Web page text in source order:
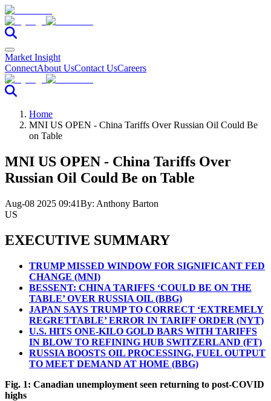
Market Insight
ConnectAbout UsContact UsCareers
Home
MNI US OPEN - China Tariffs Over Russian Oil Could Be
on Table
MNI US OPEN - China Tariffs Over
Russian Oil Could Be on Table
Aug-08 2025 09:41By: Anthony Barton
US
EXECUTIVE SUMMARY
TRUMP MISSED WINDOW FOR SIGNIFICANT FED
CHANGE (MNI)
BESSENT: CHINA TARIFFS ‘COULD BE ON THE
TABLE’ OVER RUSSIA OIL (BBG)
JAPAN SAYS TRUMP TO CORRECT ‘EXTREMELY
REGRETTABLE’ ERROR IN TARIFF ORDER (NYT)
U.S. HITS ONE-KILO GOLD BARS WITH TARIFFS
IN BLOW TO REFINING HUB SWITZERLAND (FT)
RUSSIA BOOSTS OIL PROCESSING, FUEL OUTPUT
TO MEET DEMAND AT HOME (BBG)
Fig. 1: Canadian unemployment seen returning to post-COVID
highs